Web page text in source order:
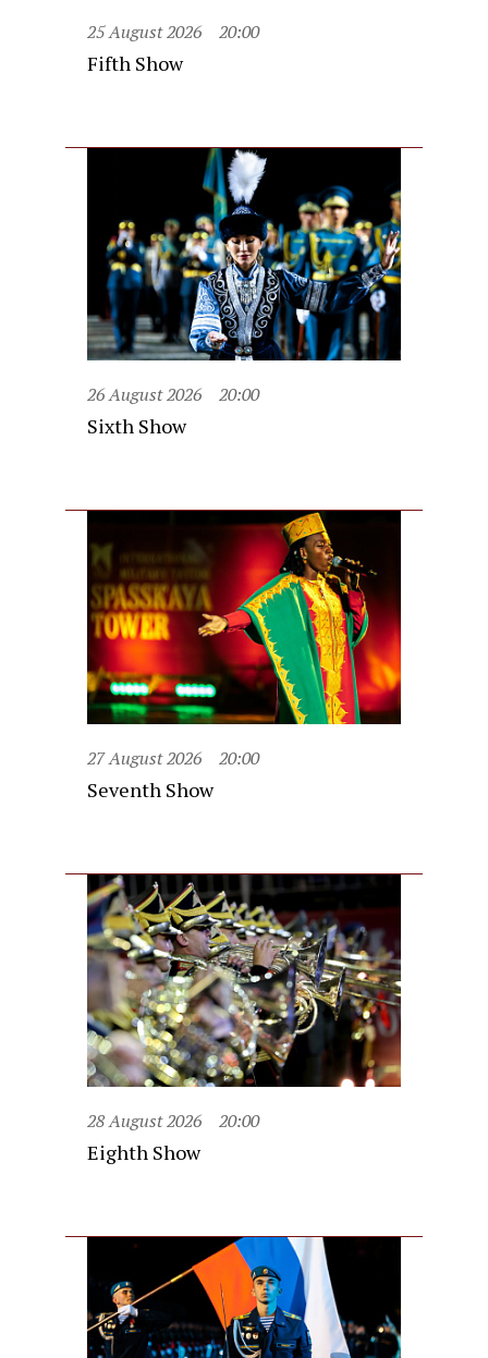
25 August 2026 20:00
Fifth Show
26 August 2026 20:00
Sixth Show
27 August 2026 20:00
Seventh Show
28 August 2026 20:00
Eighth Show